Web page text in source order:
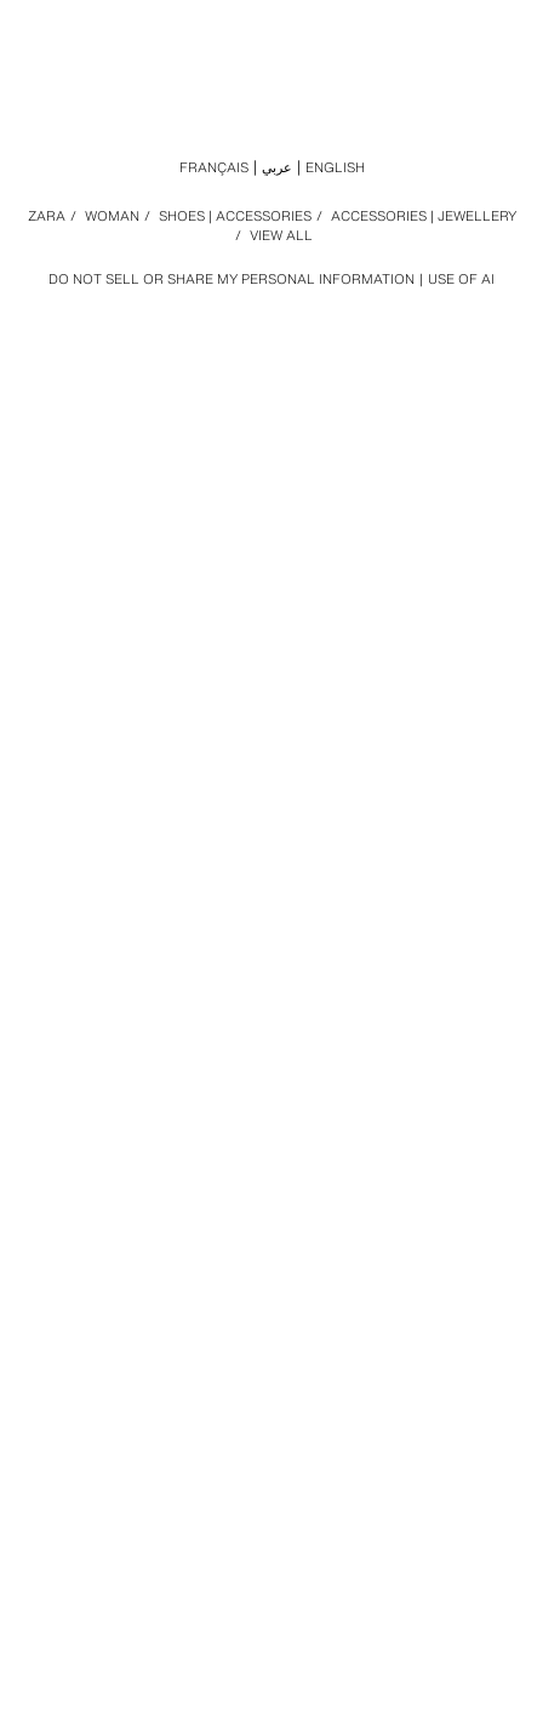
DO NOT SELL OR SHARE MY PERSONAL INFORMATION USE OF AI
ZARA / WOMAN / SHOES | ACCESSORIES / ACCESSORIES | JEWELLERY
/ VIEW ALL
FRANÇAIS عربي ENGLISH